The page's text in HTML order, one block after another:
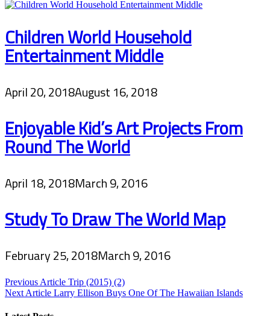
Children World Household
Entertainment Middle
April 20, 2018August 16, 2018
Enjoyable Kid’s Art Projects From
Round The World
April 18, 2018March 9, 2016
Study To Draw The World Map
February 25, 2018March 9, 2016
Post
navigation
Previous Article Trip (2015) (2)
Next Article Larry Ellison Buys One Of The Hawaiian Islands